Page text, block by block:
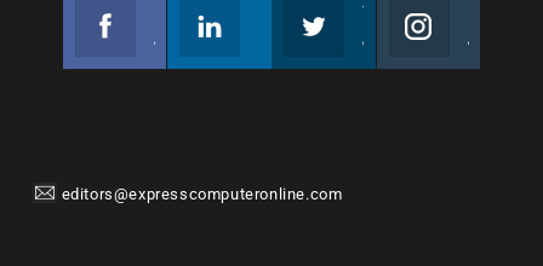
editors@expresscomputeronline.com